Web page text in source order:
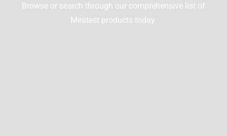
Browse or search through our comprehensive list of
Meatest products today.